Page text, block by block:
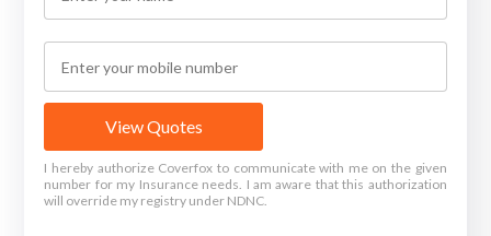
View Quotes
I hereby authorize Coverfox to communicate with me on the given
number for my Insurance needs. I am aware that this authorization
will override my registry under NDNC.